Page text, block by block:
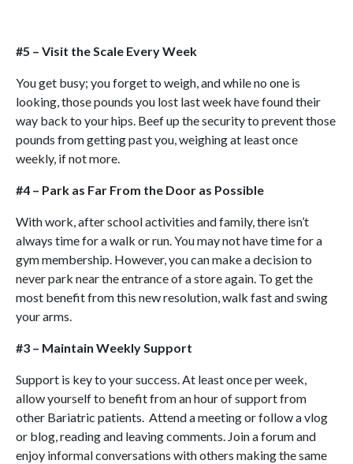
#5 – Visit the Scale Every Week
You get busy; you forget to weigh, and while no one is
looking, those pounds you lost last week have found their
way back to your hips. Beef up the security to prevent those
pounds from getting past you, weighing at least once
weekly, if not more.
#4 – Park as Far From the Door as Possible
With work, after school activities and family, there isn’t
always time for a walk or run. You may not have time for a
gym membership. However, you can make a decision to
never park near the entrance of a store again. To get the
most benefit from this new resolution, walk fast and swing
your arms.
#3 – Maintain Weekly Support
Support is key to your success. At least once per week,
allow yourself to benefit from an hour of support from
other Bariatric patients. Attend a meeting or follow a vlog
or blog, reading and leaving comments. Join a forum and
enjoy informal conversations with others making the same